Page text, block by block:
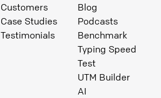
Customers
Case Studies
Testimonials
Blog
Podcasts
Benchmark
Typing Speed
Test
UTM Builder
AI